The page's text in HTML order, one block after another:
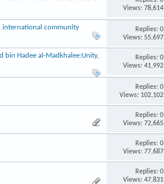
Views: 78,614
international community
Replies: 0
Views: 55,697
bin Hadee al-Madkhalee:Unity,
Replies: 0
Views: 41,992
Replies: 0
Views: 102,102
Replies: 0
Views: 72,665
Replies: 0
Views: 77,687
Replies: 0
Views: 47,831